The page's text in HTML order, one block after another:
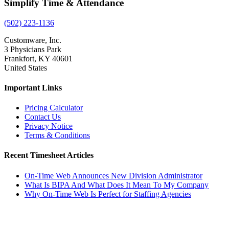
Simplify Time & Attendance
(502) 223-1136
Customware, Inc.
3 Physicians Park
Frankfort, KY 40601
United States
Important Links
Pricing Calculator
Contact Us
Privacy Notice
Terms & Conditions
Recent Timesheet Articles
On-Time Web Announces New Division Administrator
What Is BIPA And What Does It Mean To My Company
Why On-Time Web Is Perfect for Staffing Agencies